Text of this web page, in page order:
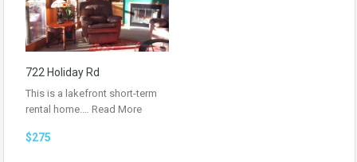
722 Holiday Rd
This is a lakefront short-term
rental home.… Read More
$275